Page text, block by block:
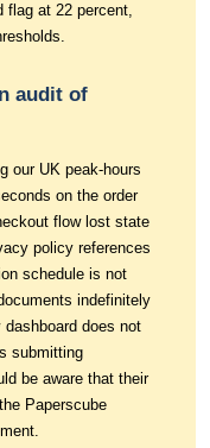
flag at 22 percent,
audit of
our UK peak-hours
on the order
flow lost state
policy references
schedule is not
indefinitely
does not
submitting
be aware that their
Paperscube